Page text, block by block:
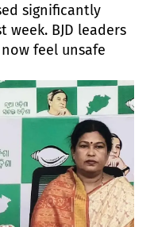
significantly
BJD leaders
feel unsafe